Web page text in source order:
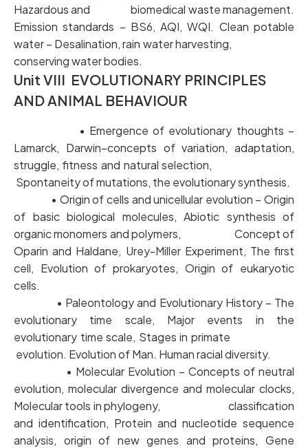
Hazardous and biomedical waste management.
Emission standards – BS6, AQI, WQI. Clean potable
water – Desalination, rain water harvesting,
conserving water bodies.
Unit VIII EVOLUTIONARY PRINCIPLES
AND ANIMAL BEHAVIOUR
• Emergence of evolutionary thoughts –
Lamarck, Darwin–concepts of variation, adaptation,
struggle, fitness and natural selection,
Spontaneity of mutations, the evolutionary synthesis.
• Origin of cells and unicellular evolution – Origin
of basic biological molecules, Abiotic synthesis of
organic monomers and polymers, Concept of
Oparin and Haldane, Urey-Miller Experiment, The first
cell, Evolution of prokaryotes, Origin of eukaryotic
cells.
• Paleontology and Evolutionary History – The
evolutionary time scale, Major events in the
evolutionary time scale, Stages in primate
evolution. Evolution of Man. Human racial diversity.
• Molecular Evolution – Concepts of neutral
evolution, molecular divergence and molecular clocks,
Molecular tools in phylogeny, classification
and identification, Protein and nucleotide sequence
analysis, origin of new genes and proteins, Gene